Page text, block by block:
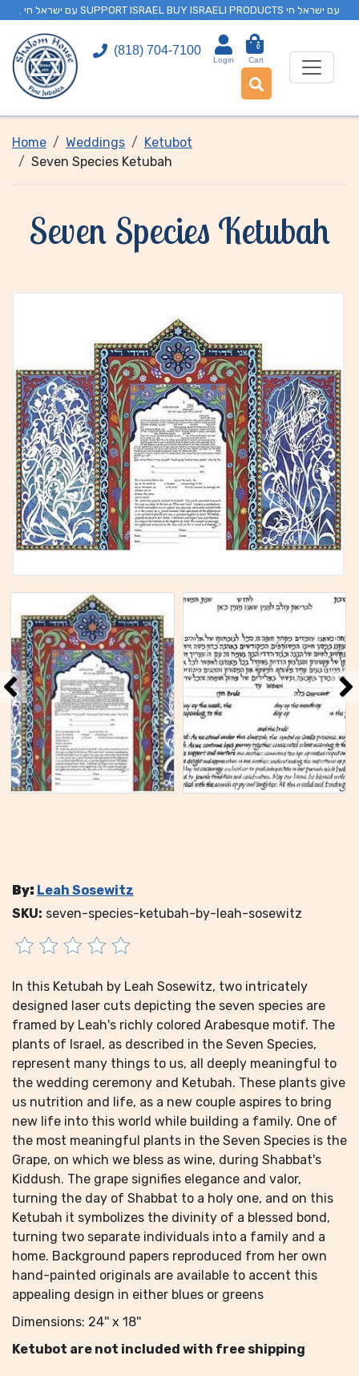
. עם ישראל חי SUPPORT ISRAEL BUY ISRAELI PRODUCTS עם ישראל חי
(818) 704-7100
Login
0
Cart
Home Weddings
Ketubot
Seven Species Ketubah
Seven Species Ketubah
By: Leah Sosewitz
SKU: seven-species-ketubah-by-leah-sosewitz
In this Ketubah by Leah Sosewitz, two intricately
designed laser cuts depicting the seven species are
framed by Leah's richly colored Arabesque motif. The
plants of Israel, as described in the Seven Species,
represent many things to us, all deeply meaningful to
the wedding ceremony and Ketubah. These plants give
us nutrition and life, as a new couple aspires to bring
new life into this world while building a family. One of
the most meaningful plants in the Seven Species is the
Grape, on which we bless as wine, during Shabbat's
Kiddush. The grape signifies elegance and valor,
turning the day of Shabbat to a holy one, and on this
Ketubah it symbolizes the divinity of a blessed bond,
turning two separate individuals into a family and a
home. Background papers reproduced from her own
hand-painted originals are available to accent this
appealing design in either blues or greens
Dimensions: 24'' x 18''
Ketubot are not included with free shipping